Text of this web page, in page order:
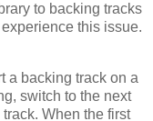
to backing tracks
this issue.
a backing track on a
switch to the next
When the first